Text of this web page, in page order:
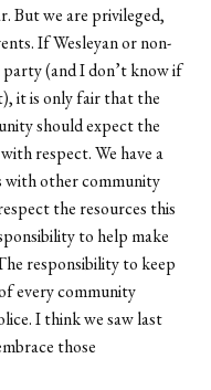
But we are privileged,
If Wesleyan or non-
party (and I don’t know if
it is only fair that the
should expect the
respect. We have a
with other community
the resources this
to help make
responsibility to keep
every community
I think we saw last
those